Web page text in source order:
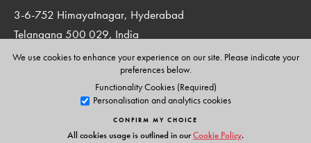
We use cookies to enhance your experience on our site. Please indicate your
preferences below.
Functionality Cookies (Required)
Personalisation and analytics cookies
CONFIRM MY CHOICE
All cookies usage is outlined in ourCookie Policy.
3-6-752 Himayatnagar, Hyderabad
Telangana 500 029, India
info@orientblackswan.com
Disclaimer and Privacy Policy |Terms and Conditions
Copyright © Orient Blackswan Private Limited. All rights reserved.